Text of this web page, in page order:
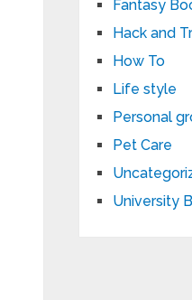
Fantasy
Hack and
How To
Life style
Personal
Pet Care
University